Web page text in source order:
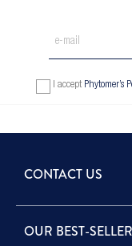
I accept Phytomer’s
CONTACT US
OUR BEST-